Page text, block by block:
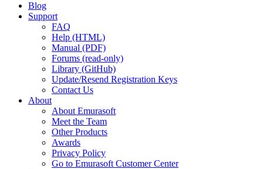
Blog
Support
FAQ
Help (HTML)
Manual (PDF)
Forums (read-only)
Library (GitHub)
Update/Resend Registration Keys
Contact Us
About
About Emurasoft
Meet the Team
Other Products
Awards
Privacy Policy
Go to Emurasoft Customer Center